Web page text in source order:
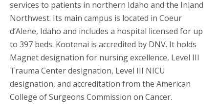
services to patients in northern Idaho and the Inland
Northwest. Its main campus is located in Coeur
d’Alene, Idaho and includes a hospital licensed for up
to 397 beds. Kootenai is accredited by DNV. It holds
Magnet designation for nursing excellence, Level III
Trauma Center designation, Level III NICU
designation, and accreditation from the American
College of Surgeons Commission on Cancer.